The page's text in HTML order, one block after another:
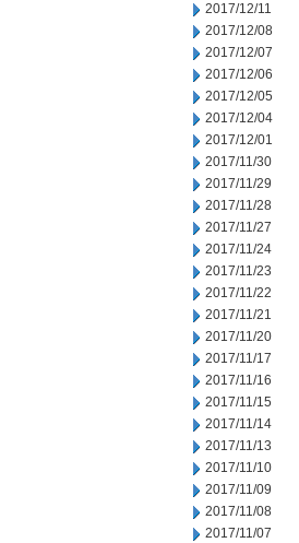
2017/12/11
2017/12/08
2017/12/07
2017/12/06
2017/12/05
2017/12/04
2017/12/01
2017/11/30
2017/11/29
2017/11/28
2017/11/27
2017/11/24
2017/11/23
2017/11/22
2017/11/21
2017/11/20
2017/11/17
2017/11/16
2017/11/15
2017/11/14
2017/11/13
2017/11/10
2017/11/09
2017/11/08
2017/11/07